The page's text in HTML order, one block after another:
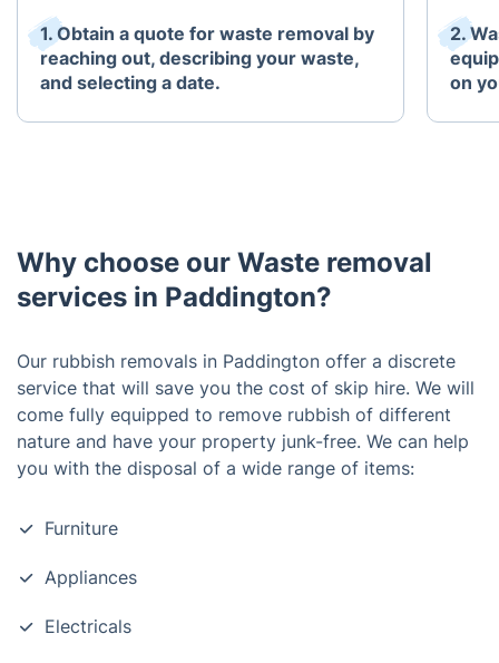
1. Obtain a quote for waste removal by
reaching out, describing your waste,
and selecting a date.
2.
on
Why choose our Waste removal
services in Paddington?
Our rubbish removals in Paddington offer a discrete
service that will save you the cost of skip hire. We will
come fully equipped to remove rubbish of different
nature and have your property junk-free. We can help
you with the disposal of a wide range of items:
Furniture
Appliances
Electricals